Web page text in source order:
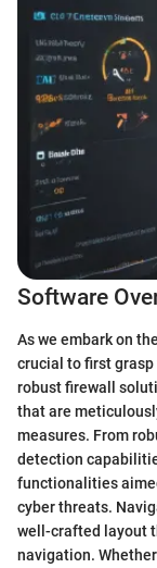
Software
As we embark on
crucial to first
robust firewall
that are
measures. From
detection
functionalities
cyber threats.
well-crafted layout
navigation.